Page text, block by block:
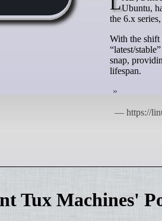
Ubuntu,
the 6.x
With the
“latest/
snap,
lifespan.
Tux Machines'